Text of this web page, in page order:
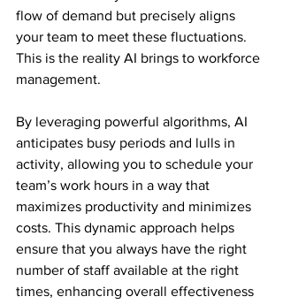
flow of demand but precisely aligns
your team to meet these fluctuations.
This is the reality AI brings to workforce
management.
By leveraging powerful algorithms, AI
anticipates busy periods and lulls in
activity, allowing you to schedule your
team’s work hours in a way that
maximizes productivity and minimizes
costs. This dynamic approach helps
ensure that you always have the right
number of staff available at the right
times, enhancing overall effectiveness